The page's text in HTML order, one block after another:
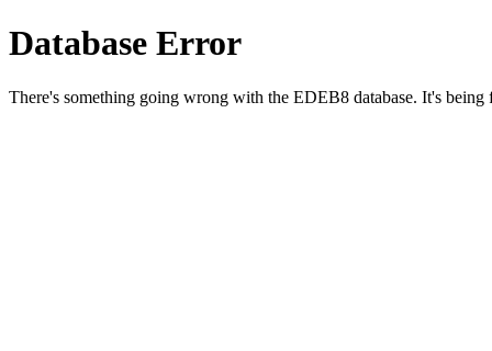
Database Error
There's something going wrong with the EDEB8 database. It's being